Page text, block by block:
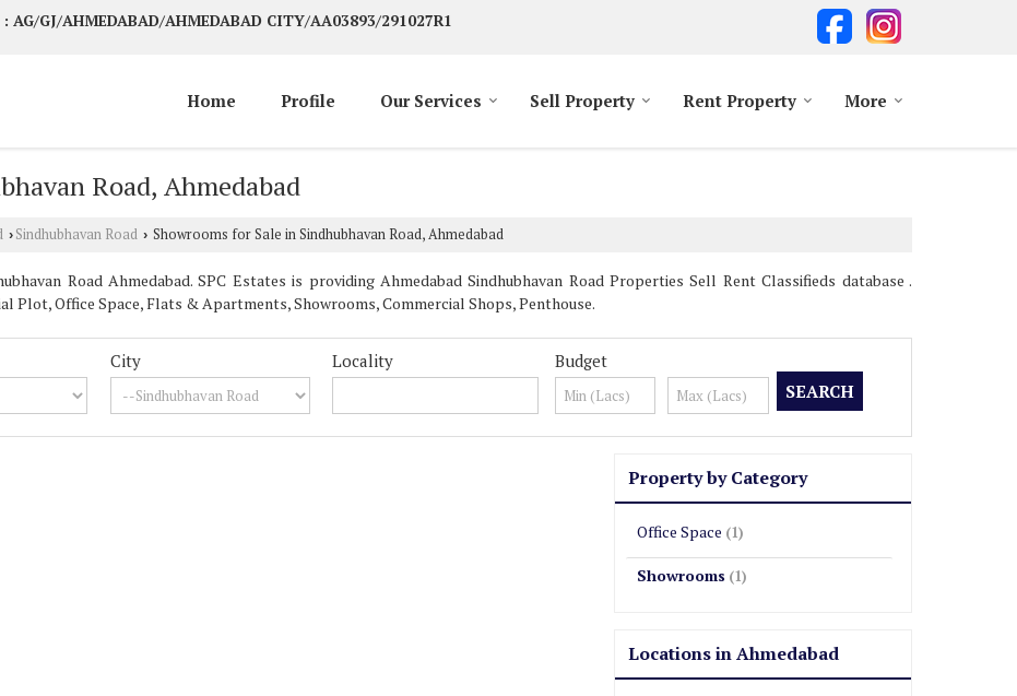
: AG/GJ/AHMEDABAD/AHMEDABAD CITY/AA03893/291027R1
Home Profile Our Services Sell Property Rent Property More
Road, Ahmedabad
› Sindhubhavan Road › Showrooms for Sale in Sindhubhavan Road, Ahmedabad
Road Ahmedabad. SPC Estates is providing Ahmedabad Sindhubhavan Road Properties Sell Rent Classifieds database .
Plot, Office Space, Flats & Apartments, Showrooms, Commercial Shops, Penthouse.
City Locality Budget
Property by Category
Office Space (1)
Showrooms (1)
Locations in Ahmedabad